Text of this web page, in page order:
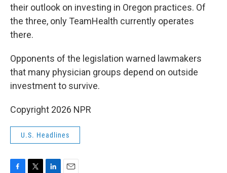
their outlook on investing in Oregon practices. Of
the three, only TeamHealth currently operates
there.
Opponents of the legislation warned lawmakers
that many physician groups depend on outside
investment to survive.
Copyright 2026 NPR
U.S. Headlines